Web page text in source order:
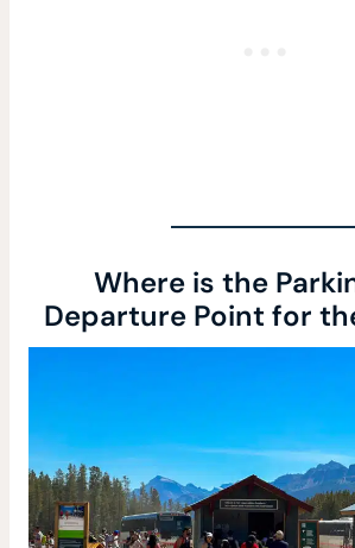
Where is the
Departure Point for